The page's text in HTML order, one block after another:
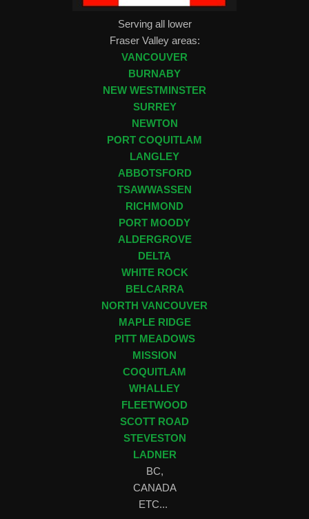
Serving all lower
Fraser Valley areas:
VANCOUVER
BURNABY
NEW WESTMINSTER
SURREY
NEWTON
PORT COQUITLAM
LANGLEY
ABBOTSFORD
TSAWWASSEN
RICHMOND
PORT MOODY
ALDERGROVE
DELTA
WHITE ROCK
BELCARRA
NORTH VANCOUVER
MAPLE RIDGE
PITT MEADOWS
MISSION
COQUITLAM
WHALLEY
FLEETWOOD
SCOTT ROAD
STEVESTON
LADNER
BC,
CANADA
ETC...